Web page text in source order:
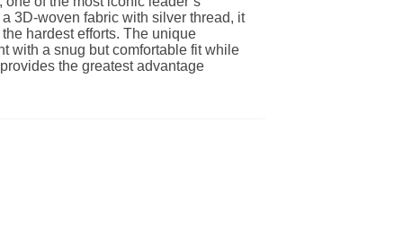
3D-woven fabric with silver thread, it
hardest efforts. The unique
with a snug but comfortable fit while
the greatest advantage